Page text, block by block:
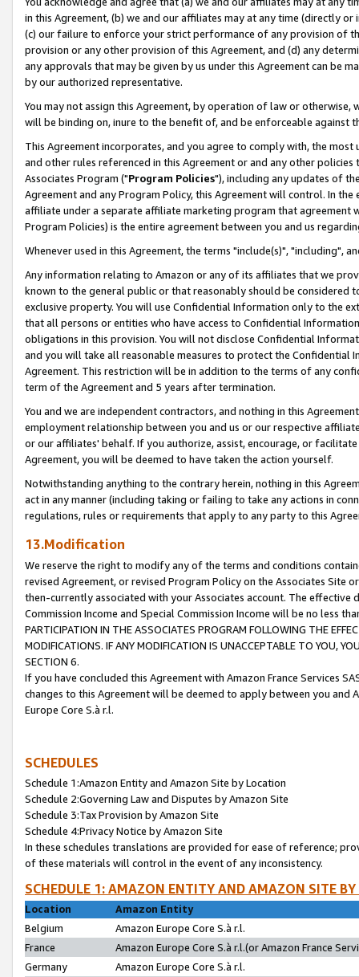
in this Agreement, (b) we and our affiliates may at any time (directly
(c) our failure to enforce your strict performance of any provision of
provision or any other provision of this Agreement, and (d) any
any approvals that may be given by us under this Agreement can be
by our authorized representative.
You may not assign this Agreement, by operation of law or
will be binding on, inure to the benefit of, and be enforceable against
This Agreement incorporates, and you agree to comply with, the
and other rules referenced in this Agreement or and any other
Associates Program ("Program Policies"), including any updates of
Agreement and any Program Policy, this Agreement will control. In
affiliate under a separate affiliate marketing program that agreement
Program Policies) is the entire agreement between you and us
Whenever used in this Agreement, the terms "include(s)", "including",
Any information relating to Amazon or any of its affiliates that we
known to the general public or that reasonably should be considered
exclusive property. You will use Confidential Information only to the
that all persons or entities who have access to Confidential
obligations in this provision. You will not disclose Confidential
and you will take all reasonable measures to protect the Confidential
Agreement. This restriction will be in addition to the terms of any
term of the Agreement and 5 years after termination.
You and we are independent contractors, and nothing in this
employment relationship between you and us or our respective
or our affiliates' behalf. If you authorize, assist, encourage, or
Agreement, you will be deemed to have taken the action yourself.
Notwithstanding anything to the contrary herein, nothing in this
act in any manner (including taking or failing to take any actions in
regulations, rules or requirements that apply to any party to this
13.Modification
We reserve the right to modify any of the terms and conditions
revised Agreement, or revised Program Policy on the Associates
then-currently associated with your Associates account. The
Commission Income and Special Commission Income will be no less
PARTICIPATION IN THE ASSOCIATES PROGRAM FOLLOWING THE
MODIFICATIONS. IF ANY MODIFICATION IS UNACCEPTABLE TO YOU,
SECTION 6.
If you have concluded this Agreement with Amazon France Services
changes to this Agreement will be deemed to apply between you and
Europe Core S.à r.l.
SCHEDULES
Schedule 1:Amazon Entity and Amazon Site by Location
Schedule 2:Governing Law and Disputes by Amazon Site
Schedule 3:Tax Provision by Amazon Site
Schedule 4:Privacy Notice by Amazon Site
In these schedules translations are provided for ease of reference;
of these materials will control in the event of any inconsistency.
SCHEDULE 1: AMAZON ENTITY AND AMAZON SITE
Location
Amazon Entity
Belgium
Amazon Europe Core S.à r.l.
France
Amazon Europe Core S.à r.l.(or Amazon France
Germany
Amazon Europe Core S.à r.l.